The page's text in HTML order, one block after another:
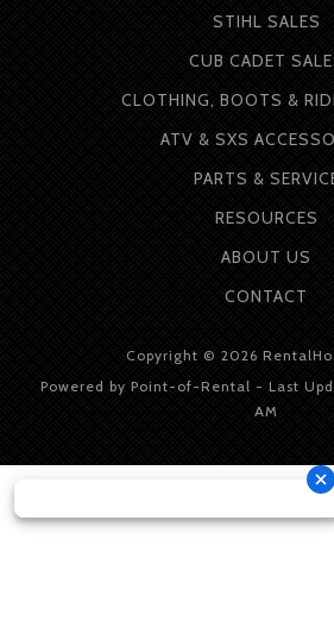
STIHL SALES
CUB CADET
CLOTHING, BOOTS &
ATV & SXS
PARTS &
RESOURCES
ABOUT US
CONTACT
Copyright © 2026
Powered by Point-of-Rental - Last
AM